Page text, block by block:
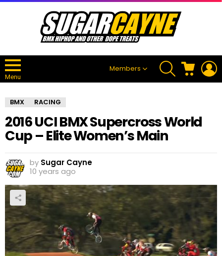
Menu
Members
SEARCH CART
BMX RACING
2016 UCI BMX Supercross World
Cup – Elite Women’s Main
by Sugar Cayne
10 years ago